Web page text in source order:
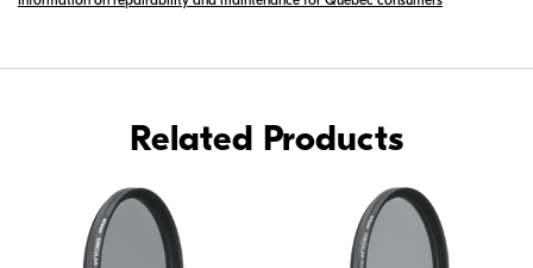
Related Products